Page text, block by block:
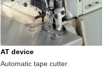
AT device
Automatic tape cutter